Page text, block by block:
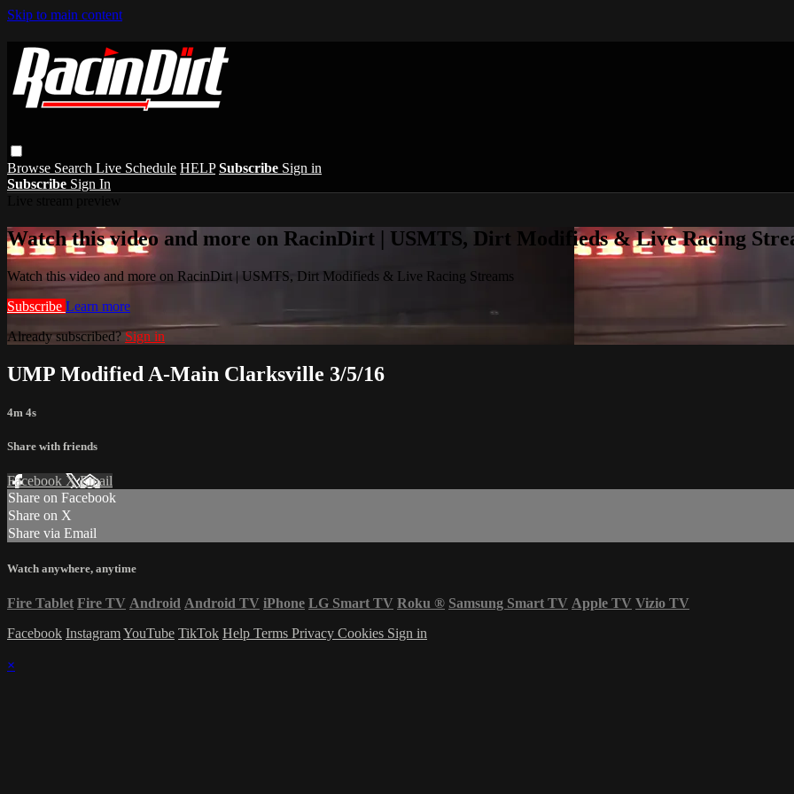
Skip to main content
Browse Search Live Schedule HELP Subscribe Sign in
Subscribe Sign In
Watch this video and more on RacinDirt | USMTS, Dirt Modifieds & Live Racing
Watch this video and more on RacinDirt | USMTS, Dirt Modifieds & Live Racing Streams
Subscribe Learn more
Already subscribed?Sign in
UMP Modified A-Main Clarksville 3/5/16
4m 4s
Share with friends
Facebook XEmail
Share on Facebook
Share on X
Share via Email
Watch anywhere, anytime
Fire Tablet Fire TV Android Android TV iPhone LG Smart TV Roku ® Samsung Smart TV Apple TV Vizio TV
Facebook InstagramYouTube TikTok Help Terms Privacy Cookies Sign in
×